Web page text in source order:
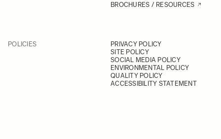
BROCHURES / RESOURCES
POLICIES
PRIVACY POLICY
SITE POLICY
SOCIAL MEDIA POLICY
ENVIRONMENTAL POLICY
QUALITY POLICY
ACCESSIBILITY STATEMENT